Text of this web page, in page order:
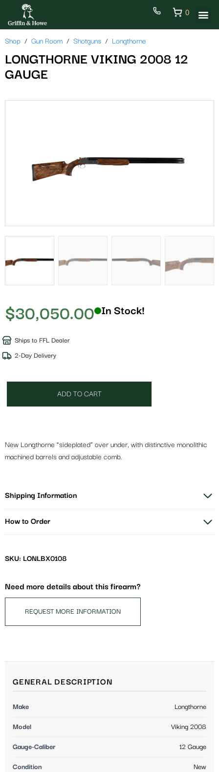
0
Shop Gun Room Shotguns Longthorne
LONGTHORNE VIKING 2008 12
GAUGE
$30,050.00 In Stock!
Ships to FFL Dealer
2-Day Delivery
ADD TO CART
New Longthorne “sideplated” over under, with distinctive monolithic
machined barrels and adjustable comb.
Shipping Information
How to Order
SKU: LONLBX0108
Need more details about this firearm?
REQUEST MORE INFORMATION
GENERAL DESCRIPTION
Make Longthorne
Model Viking 2008
Gauge-Caliber 12 Gauge
Condition New